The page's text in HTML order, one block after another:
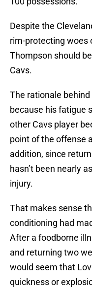
Despite the
rim-protecting woes
Thompson should
Cavs.
The rationale
because his fatigue
other Cavs player
point of the offense
addition, since
hasn’t been nearly
injury.
That makes sense
conditioning had
After a foodborne
and returning two
would seem that
quickness or